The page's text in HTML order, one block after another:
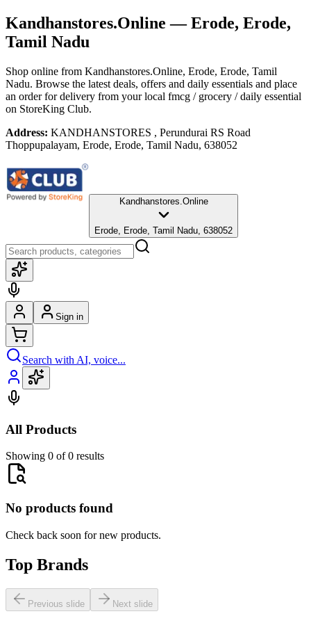
Kandhanstores.Online — Erode, Erode,
Tamil Nadu
Shop online from Kandhanstores.Online, Erode, Erode, Tamil
Nadu. Browse the latest deals, offers and daily essentials and place
an order for delivery from your local fmcg / grocery / daily essential
on StoreKing Club.
Address: KANDHANSTORES , Perundurai RS Road
Thoppupalayam, Erode, Erode, Tamil Nadu, 638052
Kandhanstores.Online
Erode, Erode, Tamil Nadu, 638052
Sign in
Search with AI, voice...
All Products
Showing 0 of 0 results
No products found
Check back soon for new products.
Top Brands
Previous slide Next slide